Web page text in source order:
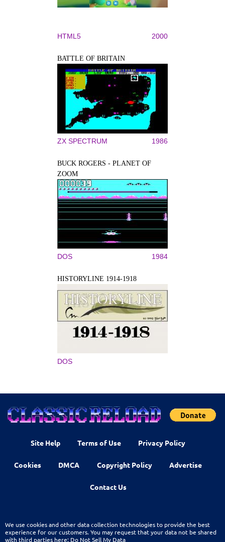
HTML5 2000
BATTLE OF BRITAIN
ZX SPECTRUM 1986
BUCK ROGERS - PLANET OF
ZOOM
DOS 1984
HISTORYLINE 1914-1918
DOS
Site Help Terms of Use Privacy Policy
Cookies DMCA Copyright Policy Advertise
Contact Us
We use cookies and other data collection technologies to provide the best
experience for our customers. You may request that your data not be shared
with third parties here: Do Not Sell My Data